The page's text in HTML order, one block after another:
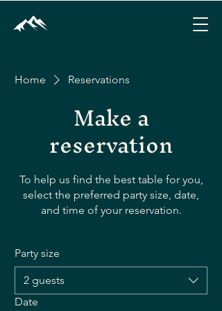
Home Reservations
Make a
reservation
To help us find the best table for you,
select the preferred party size, date,
and time of your reservation.
Party size
2 guests
Date